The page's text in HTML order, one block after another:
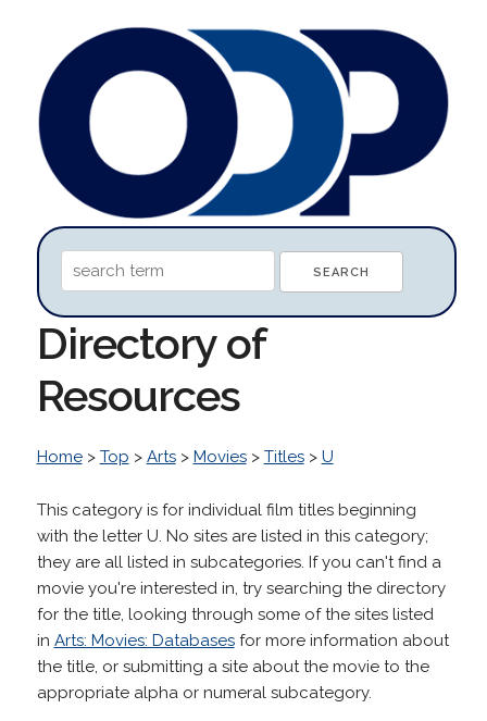
Directory of
Resources
Home> Top > Arts> Movies> Titles> U
This category is for individual film titles beginning
with the letter U. No sites are listed in this category;
they are all listed in subcategories. If you can't find a
movie you're interested in, try searching the directory
for the title, looking through some of the sites listed
in Arts: Movies: Databasesfor more information about
the title, or submitting a site about the movie to the
appropriate alpha or numeral subcategory.